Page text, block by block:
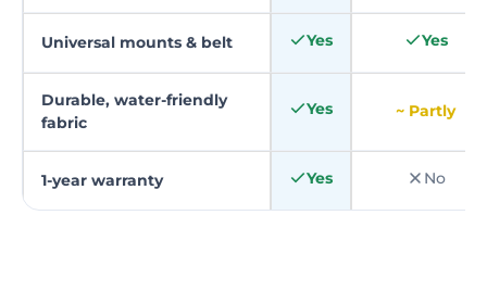
Universal mounts & belt Yes Yes
Durable, water-friendly
fabric
Yes ~ Partly
1-year warranty Yes No